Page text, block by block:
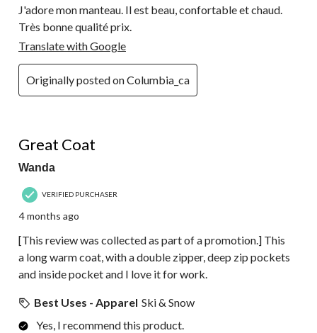
J'adore mon manteau. Il est beau, confortable et chaud.
Très bonne qualité prix.
Translate with Google
Originally posted on Columbia_ca
Great Coat
Wanda
VERIFIED PURCHASER
4 months ago
[This review was collected as part of a promotion.] This
a long warm coat, with a double zipper, deep zip pockets
and inside pocket and I love it for work.
Best Uses - Apparel Ski & Snow
Yes, I recommend this product.